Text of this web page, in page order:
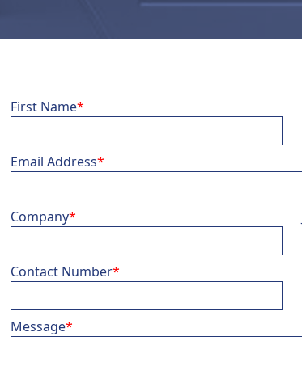
First Name*
Email Address*
Company*
Contact Number*
Message*